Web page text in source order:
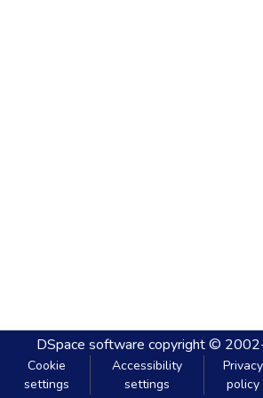
DSpace software copyright ©
Cookie
settings
Accessibility
settings
Privacy
policy